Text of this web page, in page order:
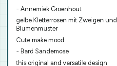
- Annemiek Groenhout
gelbe Kletterrosen mit Zweigen
Blumenmuster
Cute make mood
- Bard Sandemose
this original and versatile design